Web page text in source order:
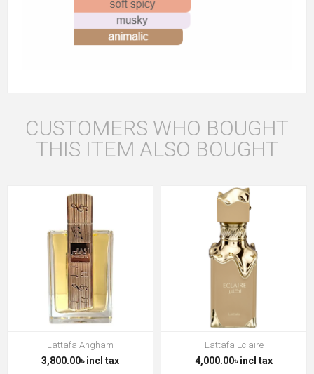
CUSTOMERS WHO BOUGHT
THIS ITEM ALSO BOUGHT
Lattafa Angham
3,800.00৳ incl tax
Lattafa Eclaire
4,000.00৳ incl tax